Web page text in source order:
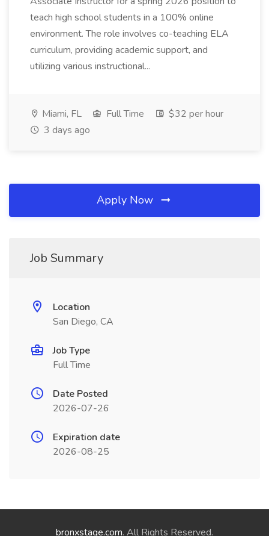
teach high school students in a 100% online
environment. The role involves co-teaching ELA
curriculum, providing academic support, and
utilizing various instructional...
Miami, FL Full Time
$32 per hour
3 days ago
Apply Now
Job Summary
Location
San Diego, CA
Job Type
Full Time
Date Posted
2026-07-26
Expiration date
2026-08-25
bronxstage.com. All Rights Reserved.